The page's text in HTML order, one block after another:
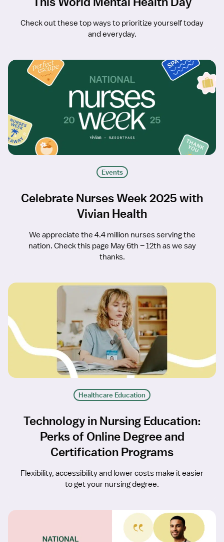
Check out these top ways to prioritize yourself today
and everyday.
Events
Celebrate Nurses Week 2025 with
Vivian Health
We appreciate the 4.4 million nurses serving the
nation. Check this page May 6th – 12th as we say
thanks.
Healthcare Education
Technology in Nursing Education:
Perks of Online Degree and
Certification Programs
Flexibility, accessibility and lower costs make it easier
to get your nursing degree.